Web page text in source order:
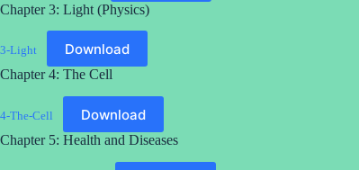
Chapter 3: Light (Physics)
3-Light Download
Chapter 4: The Cell
4-The-Cell Download
Chapter 5: Health and Diseases